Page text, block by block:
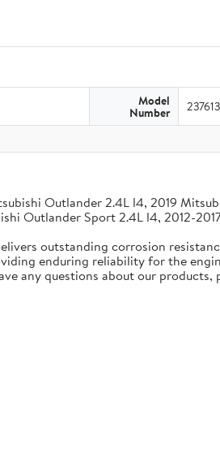
Model
Number
Outlander 2.4L l4, 2019
Outlander Sport 2.4L l4, 2012-
outstanding corrosion
enduring reliability for the
any questions about our products,